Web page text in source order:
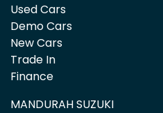
Used Cars
Demo Cars
New Cars
Trade In
Finance
MANDURAH SUZUKI